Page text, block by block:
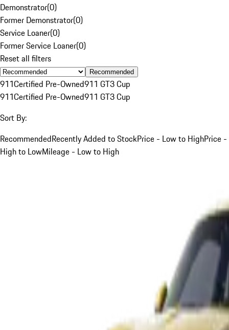
Demonstrator(0)
Former Demonstrator(0)
Service Loaner(0)
Former Service Loaner(0)
Reset all filters
Recommended
911Certified Pre-Owned911 GT3 Cup
911Certified Pre-Owned911 GT3 Cup
Sort By:
RecommendedRecently Added to StockPrice - Low to HighPrice -
High to LowMileage - Low to High